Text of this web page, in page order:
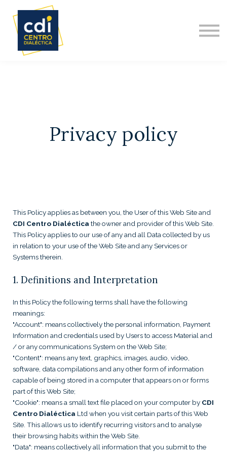
DIPLOMADO INTERNACIONAL
Privacy policy
This Policy applies as between you, the User of this Web Site and
CDI Centro Dialéctica the owner and provider of this Web Site.
This Policy applies to our use of any and all Data collected by us
in relation to your use of the Web Site and any Services or
Systems therein.
1. Definitions and Interpretation
In this Policy the following terms shall have the following
meanings:
"Account": means collectively the personal information, Payment
Information and credentials used by Users to access Material and
/ or any communications System on the Web Site;
"Content": means any text, graphics, images, audio, video,
software, data compilations and any other form of information
capable of being stored in a computer that appears on or forms
part of this Web Site;
"Cookie": means a small text file placed on your computer by CDI
Centro Dialéctica Ltd when you visit certain parts of this Web
Site. This allows us to identify recurring visitors and to analyse
their browsing habits within the Web Site.
"Data": means collectively all information that you submit to the